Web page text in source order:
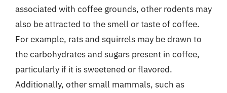
associated with coffee grounds, other rodents may
also be attracted to the smell or taste of coffee.
For example, rats and squirrels may be drawn to
the carbohydrates and sugars present in coffee,
particularly if it is sweetened or flavored.
Additionally, other small mammals, such as